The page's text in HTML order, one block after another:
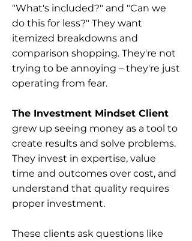
"What's included?" and "Can we
do this for less?" They want
itemized breakdowns and
comparison shopping. They're not
trying to be annoying – they're just
operating from fear.
The Investment Mindset Client
grew up seeing money as a tool to
create results and solve problems.
They invest in expertise, value
time and outcomes over cost, and
understand that quality requires
proper investment.
These clients ask questions like